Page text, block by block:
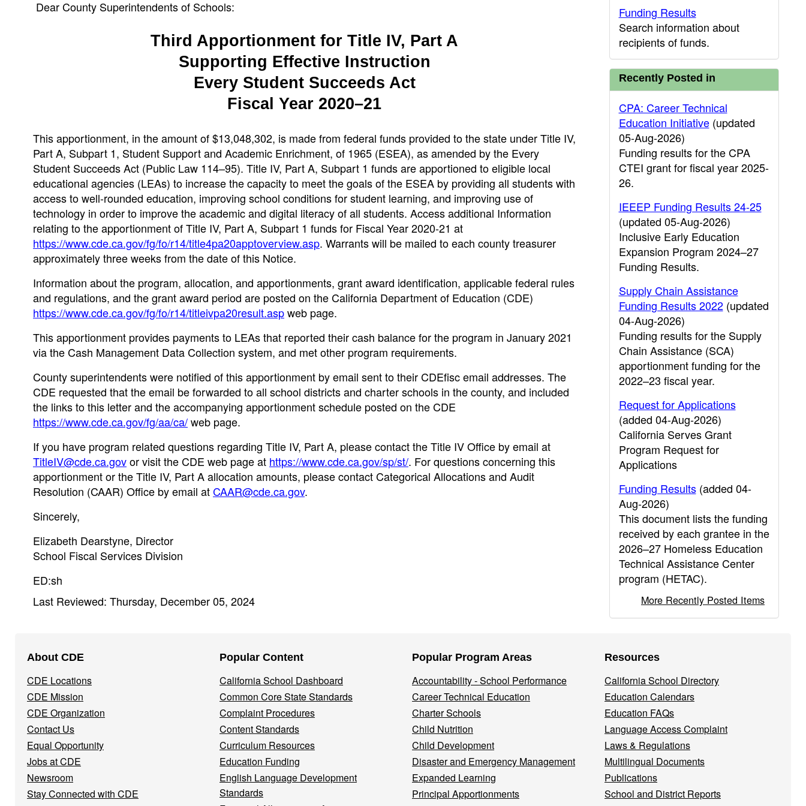
Dear County Superintendents of Schools:
Third Apportionment for Title IV, Part A
Supporting Effective Instruction
Every Student Succeeds Act
Fiscal Year 2020–21
This apportionment, in the amount of $13,048,302, is made from federal funds provided to the state under Title IV,
Part A, Subpart 1, Student Support and Academic Enrichment, of 1965 (ESEA), as amended by the Every
Student Succeeds Act (Public Law 114–95). Title IV, Part A, Subpart 1 funds are apportioned to eligible local
educational agencies (LEAs) to increase the capacity to meet the goals of the ESEA by providing all students with
access to well-rounded education, improving school conditions for student learning, and improving use of
technology in order to improve the academic and digital literacy of all students. Access additional Information
relating to the apportionment of Title IV, Part A, Subpart 1 funds for Fiscal Year 2020-21 at
https://www.cde.ca.gov/fg/fo/r14/title4pa20apptoverview.asp. Warrants will be mailed to each county treasurer
approximately three weeks from the date of this Notice.
Information about the program, allocation, and apportionments, grant award identification, applicable federal rules
and regulations, and the grant award period are posted on the California Department of Education (CDE)
https://www.cde.ca.gov/fg/fo/r14/titleivpa20result.aspweb page.
This apportionment provides payments to LEAs that reported their cash balance for the program in January 2021
via the Cash Management Data Collection system, and met other program requirements.
County superintendents were notified of this apportionment by email sent to their CDEfisc email addresses. The
CDE requested that the email be forwarded to all school districts and charter schools in the county, and included
the links to this letter and the accompanying apportionment schedule posted on the CDE
https://www.cde.ca.gov/fg/aa/ca/web page.
If you have program related questions regarding Title IV, Part A, please contact the Title IV Office by email at
TitleIV@cde.ca.govor visit the CDE web page at https://www.cde.ca.gov/sp/st/. For questions concerning this
apportionment or the Title IV, Part A allocation amounts, please contact Categorical Allocations and Audit
Resolution (CAAR) Office by email atCAAR@cde.ca.gov.
Sincerely,
Elizabeth Dearstyne, Director
School Fiscal Services Division
ED:sh
Last Reviewed: Thursday, December 05, 2024
Funding Results
Search information about
recipients of funds.
Recently Posted in
CPA: Career Technical
Education Initiative(updated
05-Aug-2026)
Funding results for the CPA
CTEI grant for fiscal year 2025-
26.
IEEEP Funding Results 24-25
(updated 05-Aug-2026)
Inclusive Early Education
Expansion Program 2024–27
Funding Results.
Supply Chain Assistance
Funding Results 2022(updated
04-Aug-2026)
Funding results for the Supply
Chain Assistance (SCA)
apportionment funding for the
2022–23 fiscal year.
Request for Applications
(added 04-Aug-2026)
California Serves Grant
Program Request for
Applications
Funding Results(added 04-
Aug-2026)
This document lists the funding
received by each grantee in the
2026–27 Homeless Education
Technical Assistance Center
program (HETAC).
More Recently Posted Items
Navigation
Menu
About CDE
CDE Locations
CDE Mission
CDE Organization
Contact Us
Equal Opportunity
Jobs at CDE
Newsroom
Stay Connected with CDE
Popular Content
California School Dashboard
Common Core State Standards
Complaint Procedures
Content Standards
Curriculum Resources
Education Funding
English Language Development
Standards
Popular Program Areas
Accountability - School Performance
Career Technical Education
Charter Schools
Child Nutrition
Child Development
Disaster and Emergency Management
Expanded Learning
Principal Apportionments
Resources
California School Directory
Education Calendars
Education FAQs
Language Access Complaint
Laws & Regulations
Multilingual Documents
Publications
School and District Reports